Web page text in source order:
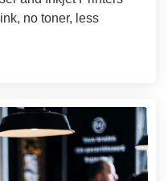
no toner, less